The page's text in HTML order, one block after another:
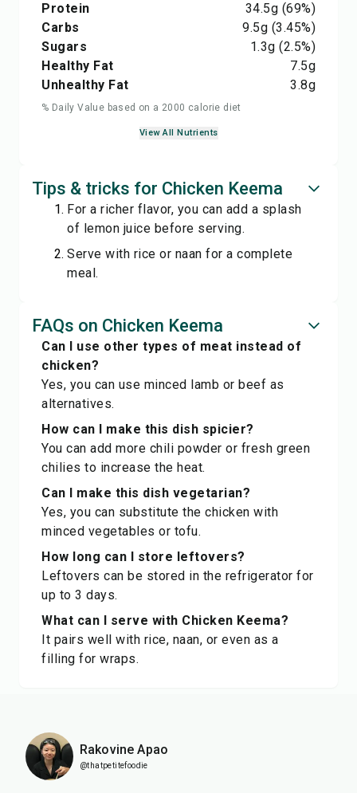
Protein
34.5g (69%)
Carbs
9.5g (3.45%)
Sugars
1.3g (2.5%)
Healthy Fat
7.5g
Unhealthy Fat
3.8g
% Daily Value based on a 2000 calorie diet
View All Nutrients
Tips & tricks for Chicken Keema
For a richer flavor, you can add a splash
of lemon juice before serving.
Serve with rice or naan for a complete
meal.
FAQs on Chicken Keema
Can I use other types of meat instead of
chicken?
Yes, you can use minced lamb or beef as
alternatives.
How can I make this dish spicier?
You can add more chili powder or fresh green
chilies to increase the heat.
Can I make this dish vegetarian?
Yes, you can substitute the chicken with
minced vegetables or tofu.
How long can I store leftovers?
Leftovers can be stored in the refrigerator for
up to 3 days.
What can I serve with Chicken Keema?
It pairs well with rice, naan, or even as a
filling for wraps.
Rakovine Apao
@thatpetitefoodie